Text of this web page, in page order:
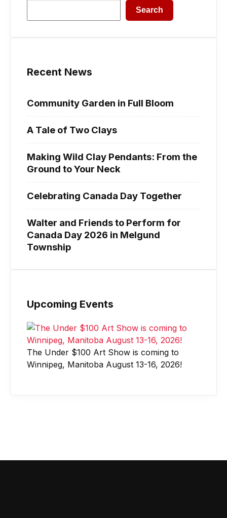
Search
Recent News
Community Garden in Full Bloom
A Tale of Two Clays
Making Wild Clay Pendants: From the
Ground to Your Neck
Celebrating Canada Day Together
Walter and Friends to Perform for
Canada Day 2026 in Melgund
Township
Upcoming Events
The Under $100 Art Show is coming to
Winnipeg, Manitoba August 13-16, 2026!